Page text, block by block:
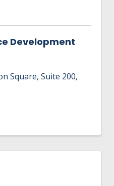
Development
Square, Suite 200,